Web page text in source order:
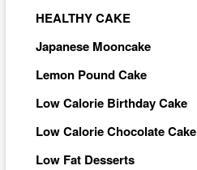
HEALTHY CAKE
Japanese Mooncake
Lemon Pound Cake
Low Calorie Birthday Cake
Low Calorie Chocolate Cake
Low Fat Desserts